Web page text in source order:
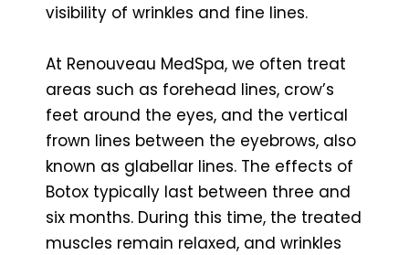
visibility of wrinkles and fine lines.
At Renouveau MedSpa, we often treat
areas such as forehead lines, crow’s
feet around the eyes, and the vertical
frown lines between the eyebrows, also
known as glabellar lines. The effects of
Botox typically last between three and
six months. During this time, the treated
muscles remain relaxed, and wrinkles